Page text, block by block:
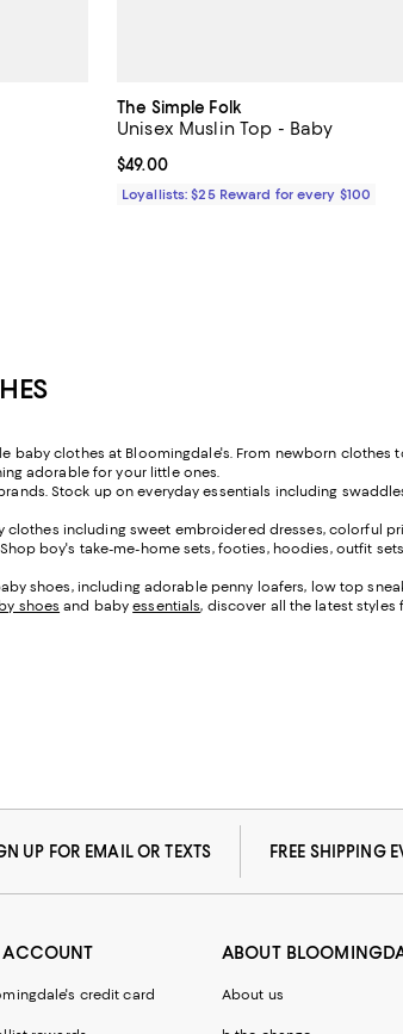
The Simple Folk
Unisex Muslin Top - Baby
Current price $49.00; ;
$49.00
Loyallists: $25 Reward for every $100
baby clothes at Bloomingdale's. From newborn
adorable for your little ones.
Stock up on everyday essentials including
including sweet embroidered dresses, colorful
boy's take-me-home sets, footies, hoodies, outfit
shoes, including adorable penny loafers, low top
shoes and babyessentials, discover all the latest styles
UP FOR EMAIL OR TEXTS FREE SHIPPING
ACCOUNT
credit card
ABOUT
About us